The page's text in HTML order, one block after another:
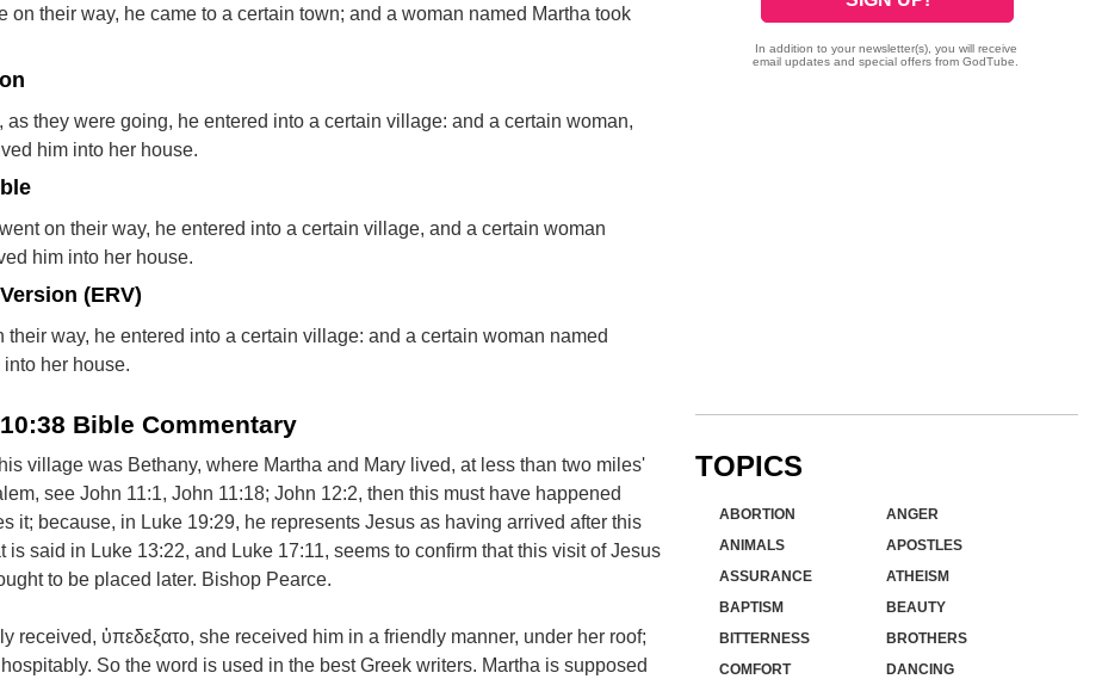
on their way, he came to a certain town; and a woman named Martha took
as they were going, he entered into a certain village: and a certain woman,
him into her house.
on their way, he entered into a certain village, and a certain woman
him into her house.
(ERV)
their way, he entered into a certain village: and a certain woman named
her house.
Bible Commentary
village was Bethany, where Martha and Mary lived, at less than two miles'
see John 11:1, John 11:18; John 12:2, then this must have happened
it; because, in Luke 19:29, he represents Jesus as having arrived after this
is said in Luke 13:22, and Luke 17:11, seems to confirm that this visit of Jesus
to be placed later. Bishop Pearce.
received, ὑπεδεξατο, she received him in a friendly manner, under her roof;
So the word is used in the best Greek writers. Martha is supposed
TOPICS
ABORTION
ANGER
ANIMALS
APOSTLES
ASSURANCE
ATHEISM
BAPTISM
BEAUTY
BITTERNESS
BROTHERS
COMFORT
DANCING